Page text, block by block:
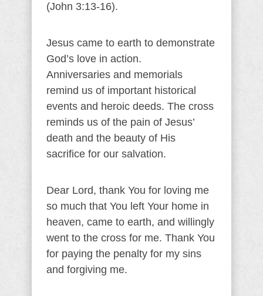
(John 3:13-16).
Jesus came to earth to demonstrate
God’s love in action.
Anniversaries and memorials
remind us of important historical
events and heroic deeds. The cross
reminds us of the pain of Jesus’
death and the beauty of His
sacrifice for our salvation.
Dear Lord, thank You for loving me
so much that You left Your home in
heaven, came to earth, and willingly
went to the cross for me. Thank You
for paying the penalty for my sins
and forgiving me.